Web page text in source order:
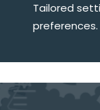
Tailored
preferences.